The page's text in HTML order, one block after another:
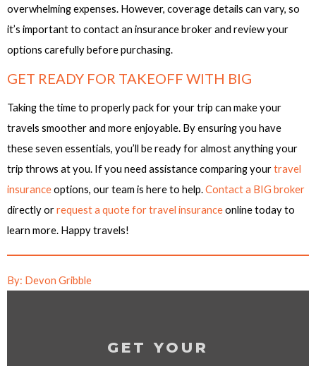
overwhelming expenses. However, coverage details can vary, so
it’s important to contact an insurance broker and review your
options carefully before purchasing.
GET READY FOR TAKEOFF WITH BIG
Taking the time to properly pack for your trip can make your
travels smoother and more enjoyable. By ensuring you have
these seven essentials, you’ll be ready for almost anything your
trip throws at you. If you need assistance comparing yourtravel
insuranceoptions, our team is here to help.Contact a BIG broker
directly orrequest a quote for travel insuranceonline today to
learn more. Happy travels!
By: Devon Gribble
GET YOUR